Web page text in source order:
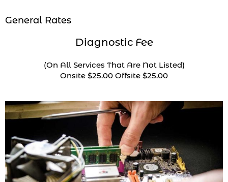
General Rates
Diagnostic Fee
(On All Services That Are Not Listed)
Onsite $25.00 Offsite $25.00